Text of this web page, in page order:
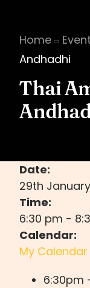
Home Event
Andhadhi
Thai
Date:
29th
Time:
6:30 pm -
Calendar:
My Calendar
6:30pm